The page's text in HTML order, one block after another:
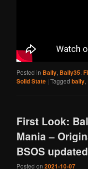
Posted in Bally, Bally35,
Solid State |Tagged bally,
First Look:
Mania –
BSOS
Posted on2021-10-07